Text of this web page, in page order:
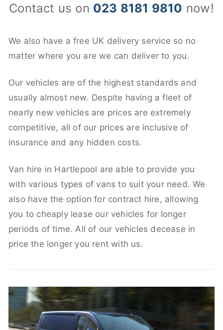
Contact us on 023 8181 9810 now!
We also have a free UK delivery service so no
matter where you are we can deliver to you.
Our vehicles are of the highest standards and
usually almost new. Despite having a fleet of
nearly new vehicles are prices are extremely
competitive, all of our prices are inclusive of
insurance and any hidden costs.
Van hire in Hartlepool are able to provide you
with various types of vans to suit your need. We
also have the option for contract hire, allowing
you to cheaply lease our vehicles for longer
periods of time. All of our vehicles decease in
price the longer you rent with us.